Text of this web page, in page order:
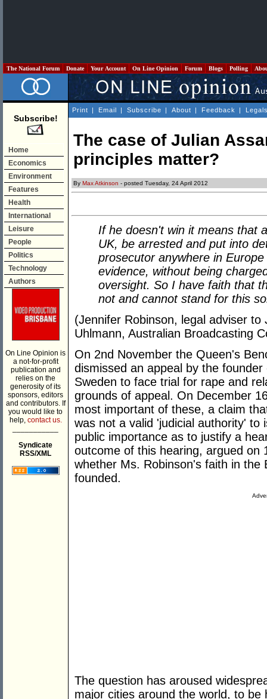
The National Forum Donate Your Account On Line Opinion Forum Blogs Polling
Subscribe!
Home
Economics
Environment
Features
Health
International
Leisure
People
Politics
Technology
Authors
On Line Opinion is
a not-for-profit
publication and
relies on the
generosity of its
sponsors, editors
and contributors. If
you would like to
help, contact us.
Syndicate
RSS/XML
Print | Email | Subscribe | About | Feedback |
The case of Julian
principles matter?
By Max Atkinson - posted Tuesday, 24 April 2012
If he doesn't win it means that
UK, be arrested and put into
prosecutor anywhere in
evidence, without being
oversight. So I have faith that
not and cannot stand for this
(Jennifer Robinson, legal adviser
Uhlmann, Australian Broadcasting
On 2nd November the Queen's
dismissed an appeal by the
Sweden to face trial for rape and
grounds of appeal. On December
most important of these, a claim
was not a valid 'judicial authority'
public importance as to justify a
outcome of this hearing, argued on
whether Ms. Robinson's faith in the
founded.
The question has aroused
major cities around the world, to